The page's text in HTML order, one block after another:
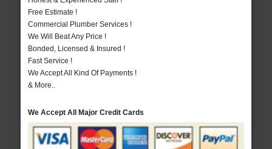
Free Estimate !
Commercial Plumber Services !
We Will Beat Any Price !
Bonded, Licensed & Insured !
Fast Service !
We Accept All Kind Of Payments !
& More..
We Accept All Major Credit Cards